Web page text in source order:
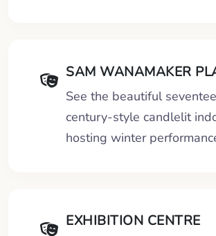
SAM WANAMAKER
See the beautiful
century-style candlelit
hosting winter
EXHIBITION CENTRE